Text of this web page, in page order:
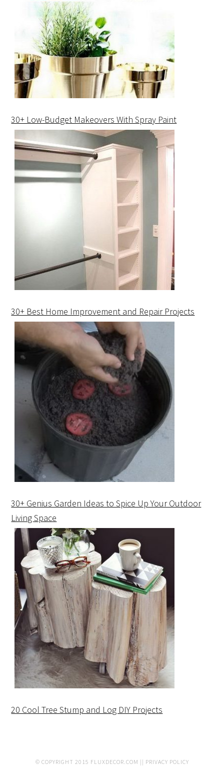
30+ Low-Budget Makeovers With Spray Paint
30+ Best Home Improvement and Repair Projects
30+ Genius Garden Ideas to Spice Up Your Outdoor
Living Space
20 Cool Tree Stump and Log DIY Projects
© COPYRIGHT 2015 FLUXDECOR.COM || PRIVACY POLICY